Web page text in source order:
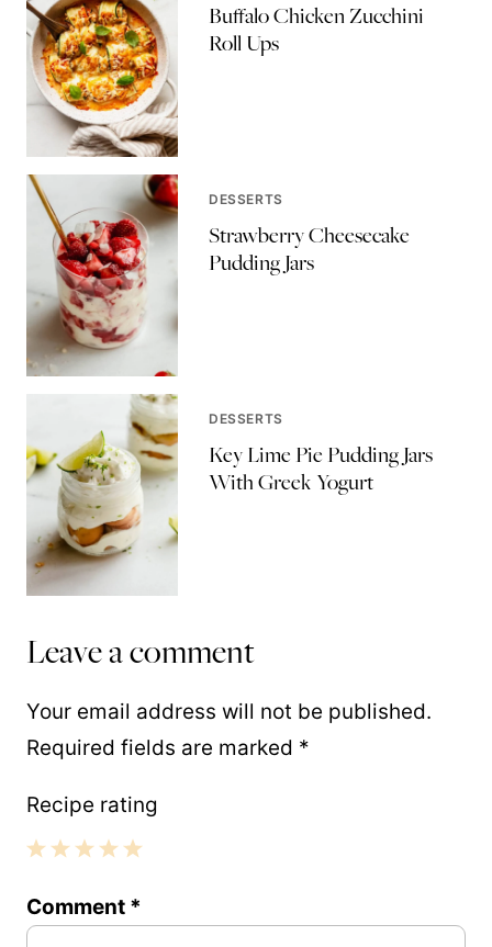
Buffalo Chicken Zucchini
Roll Ups
DESSERTS
Strawberry Cheesecake
Pudding Jars
DESSERTS
Key Lime Pie Pudding Jars
With Greek Yogurt
Leave a comment
Your email address will not be published.
Required fields are marked *
Recipe rating
Stars
Stars
Stars
Stars
Star
Comment *